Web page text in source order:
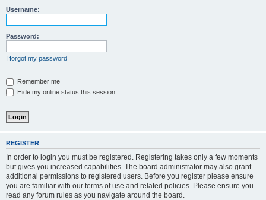
Username:
Password:
I forgot my password
Remember me
Hide my online status this session
REGISTER
In order to login you must be registered. Registering takes only a few moments
but gives you increased capabilities. The board administrator may also grant
additional permissions to registered users. Before you register please ensure
you are familiar with our terms of use and related policies. Please ensure you
read any forum rules as you navigate around the board.